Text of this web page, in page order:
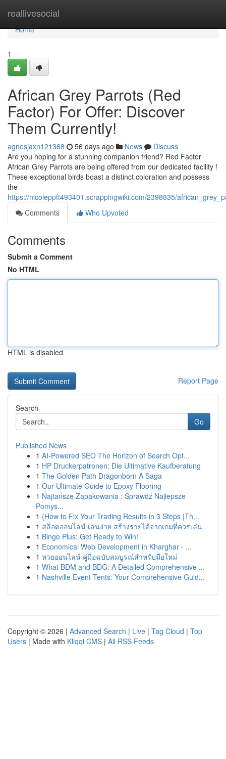
reallivesocial
Home
Home
1
African Grey Parrots (Red
Factor) For Offer: Discover
Them Currently!
agnesjaxn121368 56 days ago News
Discuss
Are you hoping for a stunning companion friend? Red Factor
African Grey Parrots are being offered from our dedicated facility !
These exceptional birds boast a distinct coloration and possess
the
https://nicoleppft493401.scrappingwiki.com/2398835/
Comments
Who Upvoted
Comments
Submit a Comment
No HTML
HTML is disabled
Report Page
Search
Go
Published News
1 AI-Powered SEO The Horizon of Search Opt...
1 HP Druckerpatronen: Die Ultimative Kaufberatung
1 The Golden Path Dragonborn A Saga
1 Our Ultimate Guide to Epoxy Flooring
1 Najtańsze Zapakowania : Sprawdź Najlepsze
Pomys...
1 {How to Fix Your Trading Results in 3 Steps |Th...
1 สล็อตออนไลน์ เล่นง่าย สร้างรายได้จากเกมที่ควรเล่น
1 Bingo Plus: Get Ready to Win!
1 Economical Web Development in Kharghar - ...
1 หวยออนไลน์ คู่มือฉบับสมบูรณ์สำหรับมือใหม่
1 What BDM and BDG: A Detailed Comprehensive ...
1 Nashville Event Tents: Your Comprehensive Guid...
Copyright © 2026 | Advanced Search | Live | Tag Cloud | Top
Users | Made with Kliqqi CMS | All RSS Feeds